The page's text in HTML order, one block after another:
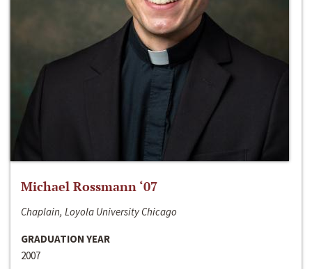
Michael Rossmann ‘07
Chaplain, Loyola University Chicago
GRADUATION YEAR
2007